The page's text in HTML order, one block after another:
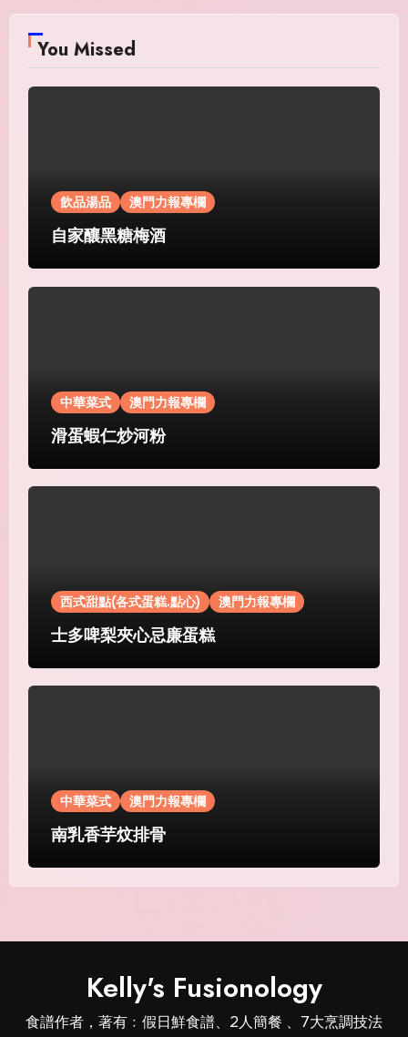
You Missed
飲品湯品 澳門力報專欄
自家釀黑糖梅酒
中華菜式 澳門力報專欄
滑蛋蝦仁炒河粉
西式甜點(各式蛋糕.點心) 澳門力報專欄
士多啤梨夾心忌廉蛋糕
中華菜式 澳門力報專欄
南乳香芋炆排骨
Kelly's Fusionology
食譜作者，著有﹕假日鮮食譜、2人簡餐 、7大烹調技法